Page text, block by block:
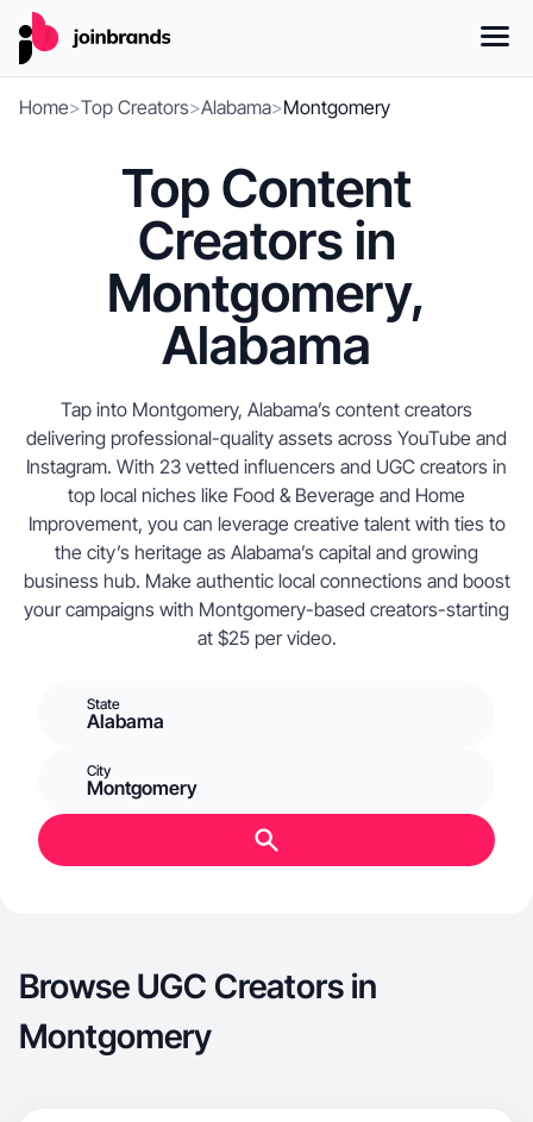
Home>Top Creators>Alabama>Montgomery
Top Content
Creators in
Montgomery,
Alabama
Tap into Montgomery, Alabama’s content creators
delivering professional-quality assets across YouTube and
Instagram. With 23 vetted influencers and UGC creators in
top local niches like Food & Beverage and Home
Improvement, you can leverage creative talent with ties to
the city’s heritage as Alabama’s capital and growing
business hub. Make authentic local connections and boost
your campaigns with Montgomery-based creators-starting
at $25 per video.
State
Alabama
City
Montgomery
Browse UGC Creators in
Montgomery